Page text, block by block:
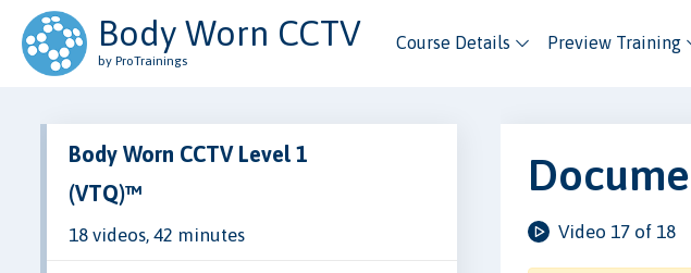
Body Worn CCTV
by ProTrainings
Course Details Preview Training
Body Worn CCTV Level 1
(VTQ)™
18 videos, 42 minutes Video 17 of 18